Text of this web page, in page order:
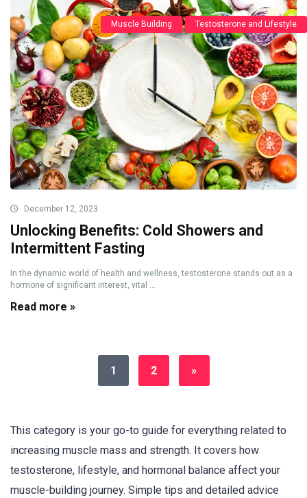
Muscle Building Testosterone and Lifestyle
December 12, 2023
Unlocking Benefits: Cold Showers and
Intermittent Fasting
In the dynamic world of health and wellness, testosterone stands out as a
hormone of significant interest, vital ...
Read more »
1 2 »
This category is your go-to guide for everything related to
increasing muscle mass and strength. It covers how
testosterone, lifestyle, and hormonal balance affect your
muscle-building journey. Simple tips and detailed advice